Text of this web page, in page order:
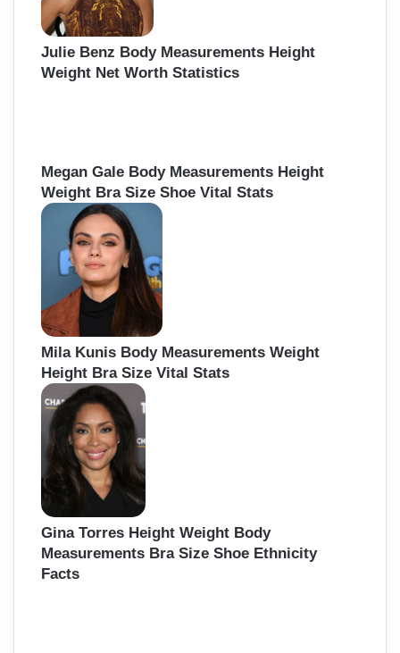
Julie Benz Body Measurements Height
Weight Net Worth Statistics
Megan Gale Body Measurements Height
Weight Bra Size Shoe Vital Stats
Mila Kunis Body Measurements Weight
Height Bra Size Vital Stats
Gina Torres Height Weight Body
Measurements Bra Size Shoe Ethnicity
Facts